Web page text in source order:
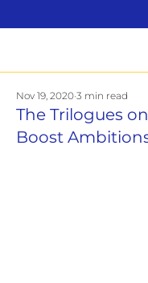
The Trilogues
Boost
Nov 19, 2020 3 min read